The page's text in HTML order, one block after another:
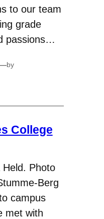
to our team
grade
passions…
by
College
Photo
Berg
campus
met with